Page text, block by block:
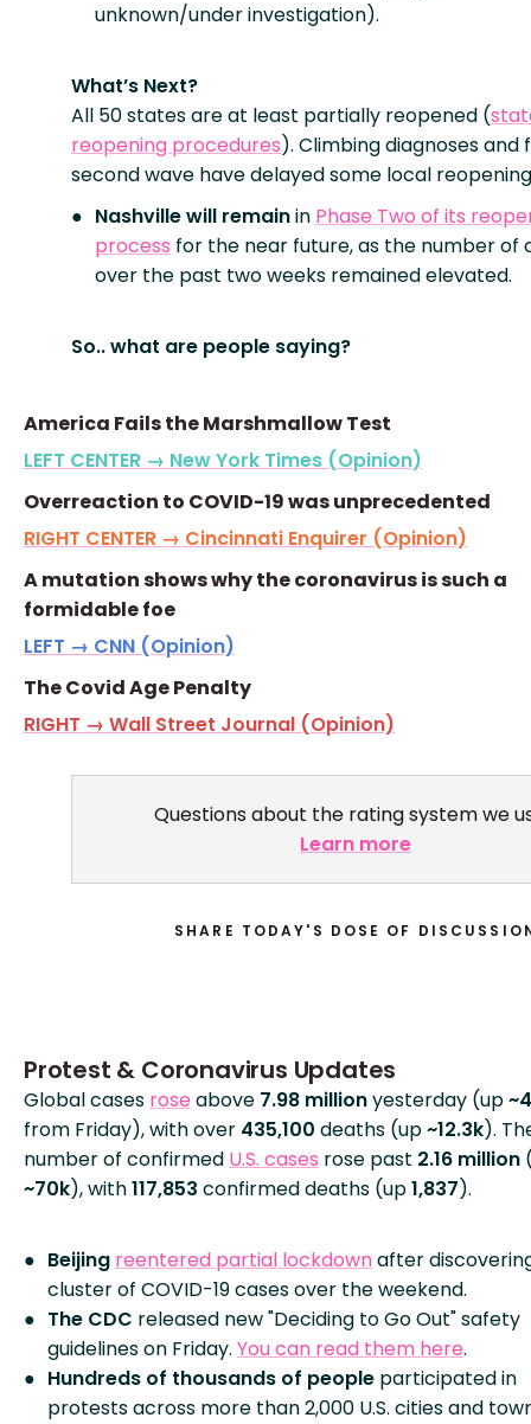
unknown/under investigation).
What’s Next?
All 50 states are at least partially reopened (
reopening procedures). Climbing diagnoses and
second wave have delayed some local
Nashville will remainin Phase Two of its
process for the near future, as the number of
over the past two weeks remained elevated.
So.. what are people saying?
America Fails the Marshmallow Test
LEFT CENTER → New York Times (Opinion)
Overreaction to COVID-19 was unprecedented
RIGHT CENTER → Cincinnati Enquirer (Opinion)
A mutation shows why the coronavirus is such a
formidable foe
LEFT → CNN (Opinion)
The Covid Age Penalty
RIGHT → Wall Street Journal (Opinion)
Questions about the rating system we
Learn more
SHARE TODAY'S DOSE OF
Protest & Coronavirus Updates
Global cases rose above 7.98 millionyesterday (up
from Friday), with over 435,100 deaths (up~12.3k).
number of confirmed U.S. cases rose past 2.16 million
~70k), with117,853 confirmed deaths (up1,837).
Beijing reentered partial lockdownafter
cluster of COVID-19 cases over the weekend.
The CDC released new "Deciding to Go Out" safety
guidelines on Friday. You can read them here.
Hundreds of thousands of people participated in
protests across more than 2,000 U.S. cities and